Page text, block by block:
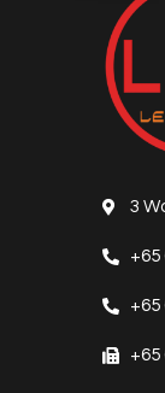
3
+65
+65
+65